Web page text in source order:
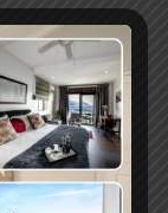
Town, with the
fog in the